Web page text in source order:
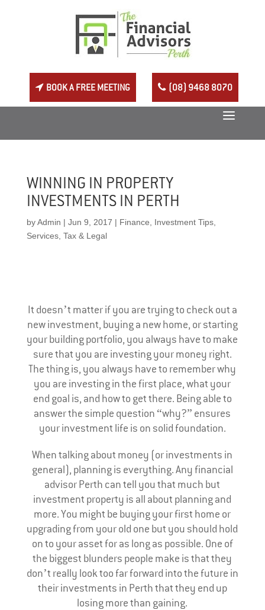
BOOK A FREE MEETING (08) 9468 8070
WINNING IN PROPERTY
INVESTMENTS IN PERTH
byAdmin | Jun 9, 2017 | Finance Investment Tips,
Services, Tax & Legal
It doesn’t matter if you are trying to check out a
new investment, buying a new home, or starting
your building portfolio, you always have to make
sure that you are investing your money right.
The thing is, you always have to remember why
you are investing in the first place, what your
end goal is, and how to get there. Being able to
answer the simple question “why?” ensures
your investment life is on solid foundation.
When talking about money (or investments in
general), planning is everything. Any financial
advisor Perth can tell you that much but
investment property is all about planning and
more. You might be buying your first home or
upgrading from your old one but you should hold
on to your asset for as long as possible. One of
the biggest blunders people make is that they
don’t really look too far forward into the future in
their investments in Perth that they end up
losing more than gaining.